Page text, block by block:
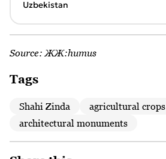
Uzbekistan
Source: ЖЖ:humus
Tags
Shahi Zinda
agricultural crops
architectural monuments